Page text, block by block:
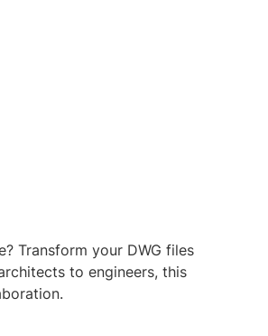
Transform your DWG files
to engineers, this